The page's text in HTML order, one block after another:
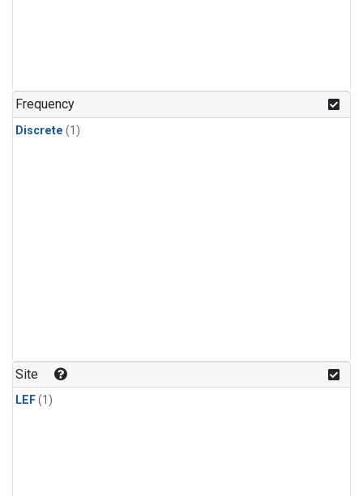
Frequency
Discrete (1)
Site
LEF(1)